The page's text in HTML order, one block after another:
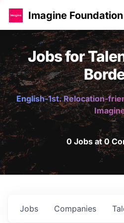
Imagine Foundation
Jobs for
English-1st. Relocation-
0 Jobs at 0
Jobs Companies